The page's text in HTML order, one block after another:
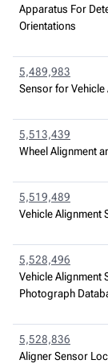
Apparatus For
Orientations
5,489,983
Sensor for Vehicle
5,513,439
Wheel Alignment
5,519,489
Vehicle Alignment
5,528,496
Vehicle Alignment
Photograph
5,528,836
Aligner Sensor